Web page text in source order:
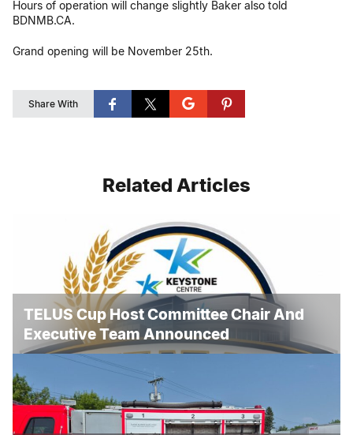
Hours of operation will change slightly Baker also told
BDNMB.CA.
Grand opening will be November 25th.
Share With
Related Articles
TELUS Cup Host Committee Chair And
Executive Team Announced